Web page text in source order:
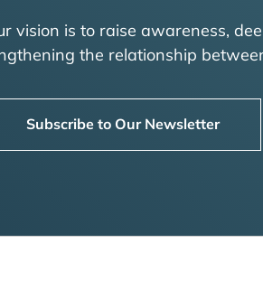
vision is to raise awareness,
the relationship
Subscribe to Our Newsletter